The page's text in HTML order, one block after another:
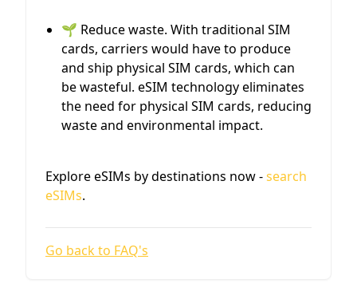
🌱 Reduce waste. With traditional SIM
cards, carriers would have to produce
and ship physical SIM cards, which can
be wasteful. eSIM technology eliminates
the need for physical SIM cards, reducing
waste and environmental impact.
Explore eSIMs by destinations now -search
eSIMs.
Go back to FAQ's